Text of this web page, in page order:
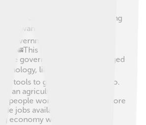
Japan focused on creating
wanted to catch up with
government built railroads,
🚄This helped people travel
The government also encouraged
like the telegraph! 🛠️
tools to grow more food, too.
an agricultural society to an
people worked in factories more
jobs available and helped
economy with lots of trade!